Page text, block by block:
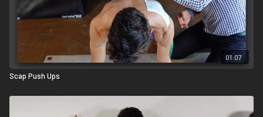
01:07
Scap Push Ups